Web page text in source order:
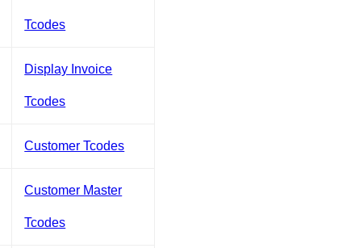
Tcodes
Display Invoice
Tcodes
Customer Tcodes
Customer Master
Tcodes